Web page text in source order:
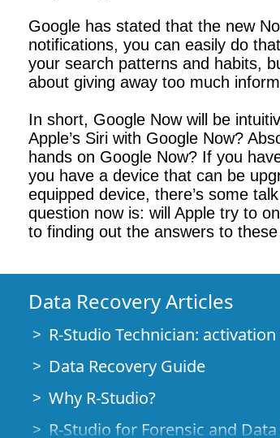
Google has stated that the new
notifications, you can easily do
your search patterns and habits,
about giving away too much
In short, Google Now will be
Apple’s Siri with Google Now?
hands on Google Now? If you
you have a device that can be
equipped device, there’s some
question now is: will Apple try to
to finding out the answers to
Data Recovery Articles
R-Studio Technician:
Data Recovery Guide
Why R-Studio?
R-Studio for Forensic and